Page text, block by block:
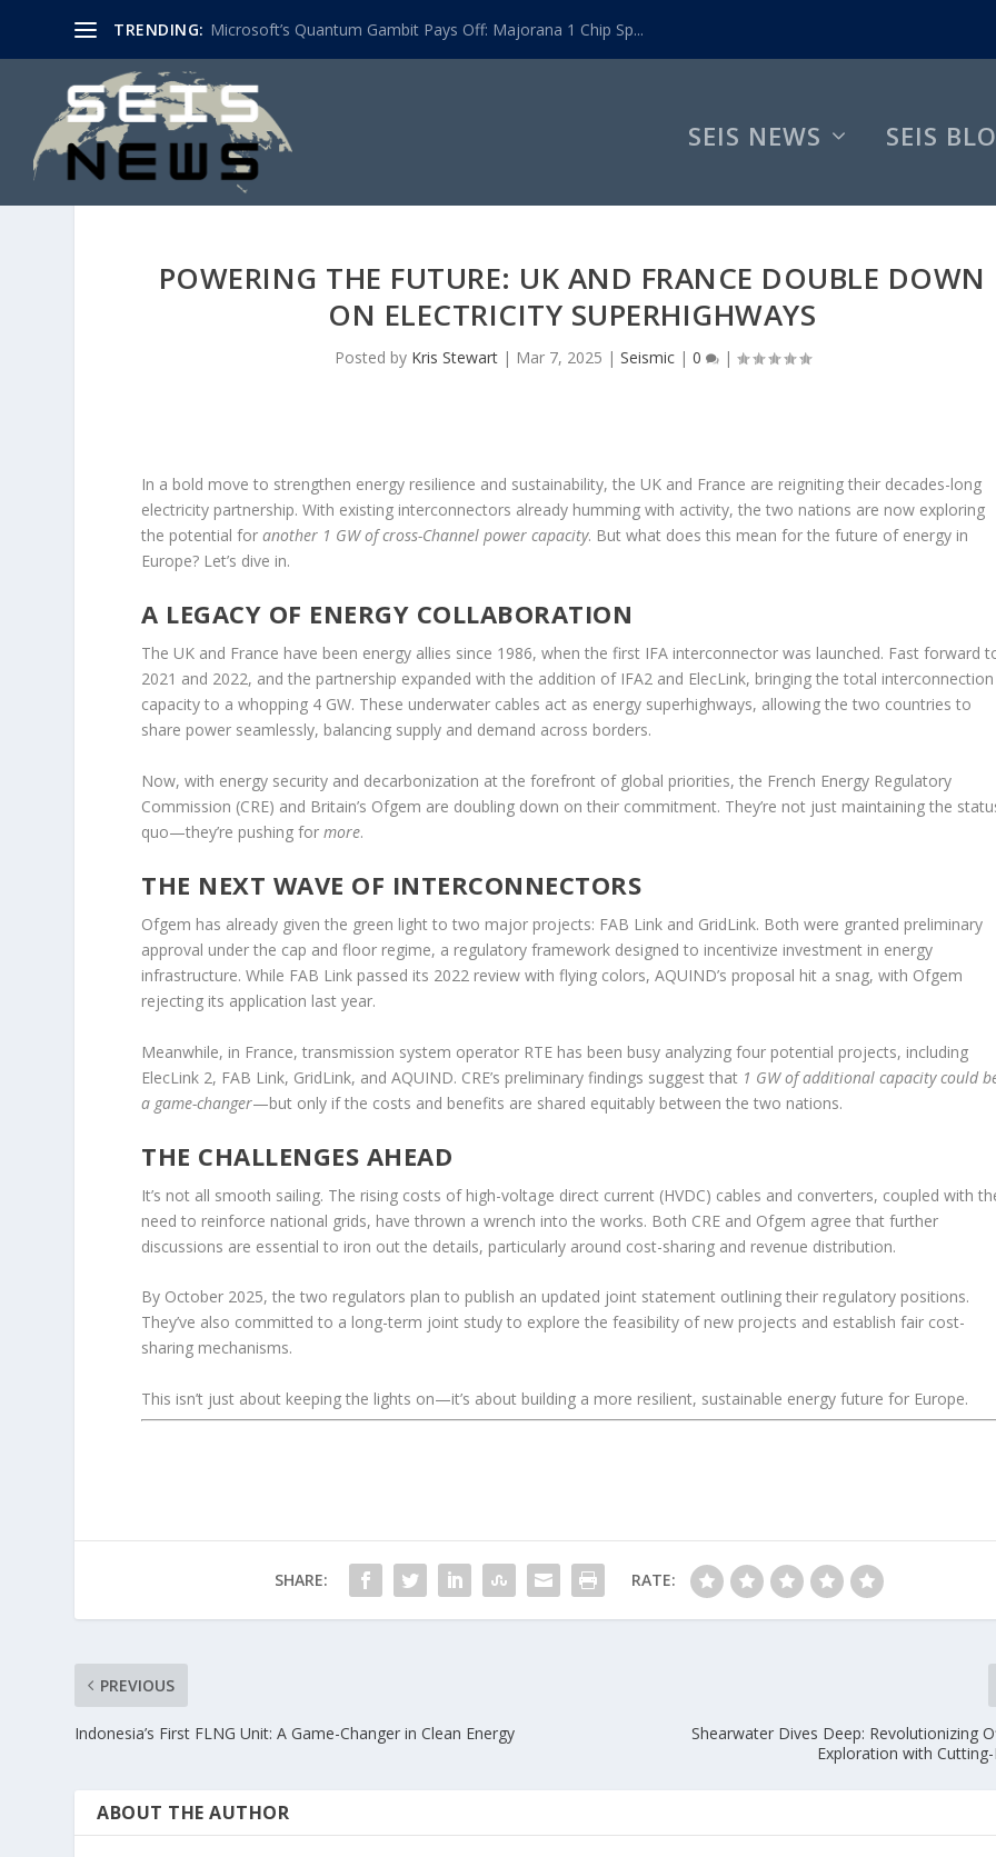
TRENDING: Microsoft’s Quantum Gambit Pays Off: Majorana 1 Chip Sp...
SEIS NEWS SEIS
POWERING THE FUTURE: UK AND FRANCE DOUBLE DOWN
ON ELECTRICITY SUPERHIGHWAYS
Posted by Kris Stewart| Mar 7, 2025 | Seismic| 0 |
In a bold move to strengthen energy resilience and sustainability, the UK and France are reigniting their decades-long
electricity partnership. With existing interconnectors already humming with activity, the two nations are now exploring
the potential foranother 1 GW of cross-Channel power capacity. But what does this mean for the future of energy in
Europe? Let’s dive in.
A LEGACY OF ENERGY COLLABORATION
The UK and France have been energy allies since 1986, when the first IFA interconnector was launched. Fast forward
2021 and 2022, and the partnership expanded with the addition of IFA2 and ElecLink, bringing the total interconnection
capacity to a whopping 4 GW. These underwater cables act as energy superhighways, allowing the two countries to
share power seamlessly, balancing supply and demand across borders.
Now, with energy security and decarbonization at the forefront of global priorities, the French Energy Regulatory
Commission (CRE) and Britain’s Ofgem are doubling down on their commitment. They’re not just maintaining the
quo—they’re pushing formore.
THE NEXT WAVE OF INTERCONNECTORS
Ofgem has already given the green light to two major projects: FAB Link and GridLink. Both were granted preliminary
approval under the cap and floor regime, a regulatory framework designed to incentivize investment in energy
infrastructure. While FAB Link passed its 2022 review with flying colors, AQUIND’s proposal hit a snag, with Ofgem
rejecting its application last year.
Meanwhile, in France, transmission system operator RTE has been busy analyzing four potential projects, including
ElecLink 2, FAB Link, GridLink, and AQUIND. CRE’s preliminary findings suggest that 1 GW of additional capacity could
a game-changer—but only if the costs and benefits are shared equitably between the two nations.
THE CHALLENGES AHEAD
It’s not all smooth sailing. The rising costs of high-voltage direct current (HVDC) cables and converters, coupled with
need to reinforce national grids, have thrown a wrench into the works. Both CRE and Ofgem agree that further
discussions are essential to iron out the details, particularly around cost-sharing and revenue distribution.
By October 2025, the two regulators plan to publish an updated joint statement outlining their regulatory positions.
They’ve also committed to a long-term joint study to explore the feasibility of new projects and establish fair cost-
sharing mechanisms.
This isn’t just about keeping the lights on—it’s about building a more resilient, sustainable energy future for Europe.
SHARE: RATE:
PREVIOUS
Indonesia’s First FLNG Unit: A Game-Changer in Clean Energy
Shearwater Dives Deep: Revolutionizing
Exploration with
ABOUT THE AUTHOR